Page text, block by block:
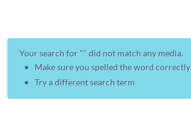
Your search for "" did not match any media.
Make sure you spelled the word correctly
Try a different search term